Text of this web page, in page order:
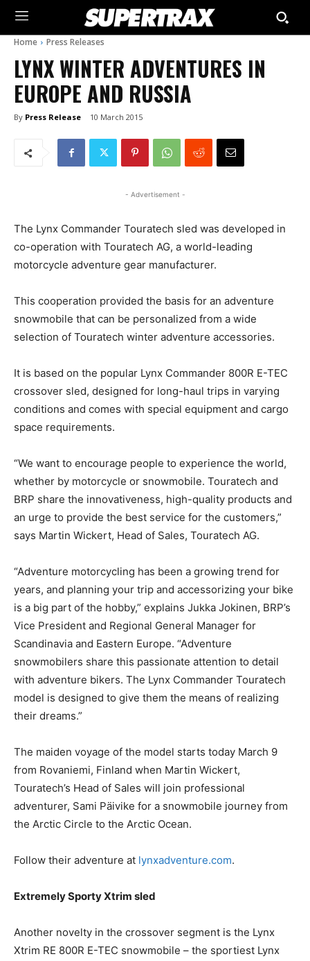
Home Press Releases
LYNX WINTER ADVENTURES IN
EUROPE AND RUSSIA
By Press Release 10 March 2015
- Advertisement -
The Lynx Commander Touratech sled was developed in
co-operation with Touratech AG, a world-leading
motorcycle adventure gear manufacturer.
This cooperation provided the basis for an adventure
snowmobile that can be personalized from a wide
selection of Touratech winter adventure accessories.
It is based on the popular Lynx Commander 800R E-TEC
crossover sled, designed for long-haul trips in varying
conditions and comes with special equipment and cargo
space requirements.
“We want to encourage people to experience the world,
whether by motorcycle or snowmobile. Touratech and
BRP share the innovativeness, high-quality products and
an urge to provide the best service for the customers,”
says Martin Wickert, Head of Sales, Touratech AG.
“Adventure motorcycling has been a growing trend for
years, and planning your trip and accessorizing your bike
is a big part of the hobby,” explains Jukka Jokinen, BRP’s
Vice President and Regional General Manager for
Scandinavia and Eastern Europe. “Adventure
snowmobilers share this passionate attention to detail
with adventure bikers. The Lynx Commander Touratech
model is designed to give them the means of realizing
their dreams.”
The maiden voyage of the model starts today March 9
from Rovaniemi, Finland when Martin Wickert,
Touratech’s Head of Sales will join professional
adventurer, Sami Päivike for a snowmobile journey from
the Arctic Circle to the Arctic Ocean.
Follow their adventure at lynxadventure.com.
Extremely Sporty Xtrim sled
Another novelty in the crossover segment is the Lynx
Xtrim RE 800R E-TEC snowmobile – the sportiest Lynx